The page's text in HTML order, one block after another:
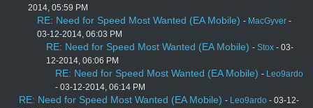
2014, 05:59 PM
RE: Need for Speed Most Wanted (EA Mobile) - MacGyver -
03-12-2014, 06:03 PM
RE: Need for Speed Most Wanted (EA Mobile) - Stox - 03-
12-2014, 06:06 PM
RE: Need for Speed Most Wanted (EA Mobile) - Leo9ardo
- 03-12-2014, 06:14 PM
RE: Need for Speed Most Wanted (EA Mobile) - Leo9ardo - 03-12-